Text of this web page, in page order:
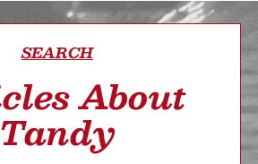
SEARCH
About
Tandy